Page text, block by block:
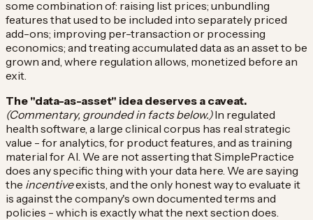
some combination of: raising list prices; unbundling
features that used to be included into separately priced
add-ons; improving per-transaction or processing
economics; and treating accumulated data as an asset to be
grown and, where regulation allows, monetized before an
exit.
The "data-as-asset" idea deserves a caveat.
(Commentary, grounded in facts below.)In regulated
health software, a large clinical corpus has real strategic
value - for analytics, for product features, and as training
material for AI. We are not asserting that SimplePractice
does any specific thing with your data here. We are saying
the incentiveexists, and the only honest way to evaluate it
is against the company's own documented terms and
policies - which is exactly what the next section does.